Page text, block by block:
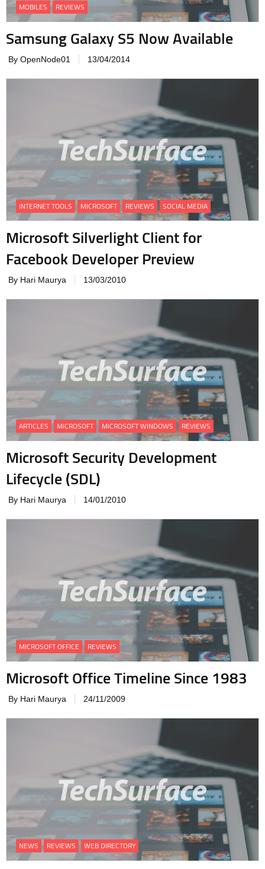
MOBILES REVIEWS
Samsung Galaxy S5 Now Available
By OpenNode01 13/04/2014
INTERNET TOOLS MICROSOFT REVIEWS SOCIAL MEDIA
Microsoft Silverlight Client for
Facebook Developer Preview
By Hari Maurya 13/03/2010
ARTICLES MICROSOFT MICROSOFT WINDOWS REVIEWS
Microsoft Security Development
Lifecycle (SDL)
By Hari Maurya 14/01/2010
MICROSOFT OFFICE REVIEWS
Microsoft Office Timeline Since 1983
By Hari Maurya 24/11/2009
NEWS REVIEWS WEB DIRECTORY